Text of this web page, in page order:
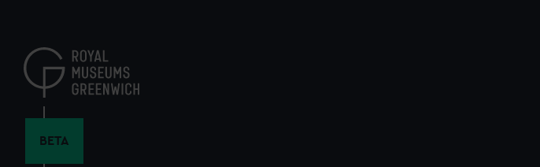
content
BETA